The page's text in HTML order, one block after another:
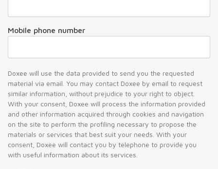
Mobile phone number
Doxee will use the data provided to send you the requested
material via email. You may contact Doxee by email to request
similar information, without prejudice to your right to object.
With your consent, Doxee will process the information provided
and other information acquired through cookies and navigation
on the site to perform the profiling necessary to propose the
materials or services that best suit your needs. With your
consent, Doxee will contact you by telephone to provide you
with useful information about its services.